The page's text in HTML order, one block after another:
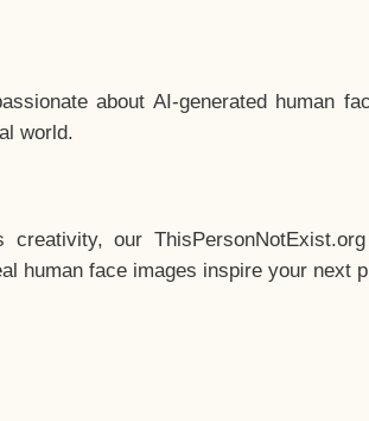
about AI-generated human
world.
creativity, our
human face images inspire your next